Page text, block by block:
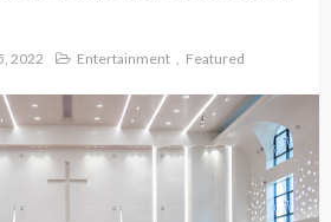
2022 Entertainment Featured